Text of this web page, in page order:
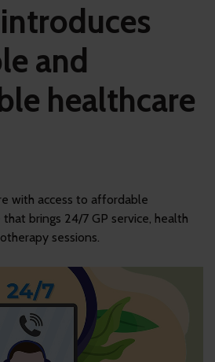
and
healthcare
with access to affordable
brings 24/7 GP service, health
sessions.